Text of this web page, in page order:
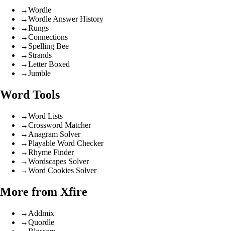
→Wordle
→Wordle Answer History
→Rungs
→Connections
→ Spelling Bee
→ Strands
→Letter Boxed
→Jumble
Word Tools
→Word Lists
→Crossword Matcher
→ Anagram Solver
→Playable Word Checker
→Rhyme Finder
→Wordscapes Solver
→Word Cookies Solver
More from Xfire
→ Addmix
→Quordle